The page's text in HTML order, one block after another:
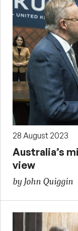
28 August 2023
Australia’s
view
by John Quiggin